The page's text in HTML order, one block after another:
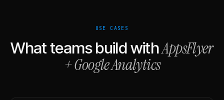
USE CASES
What teams build withAppsFlyer
+Google Analytics